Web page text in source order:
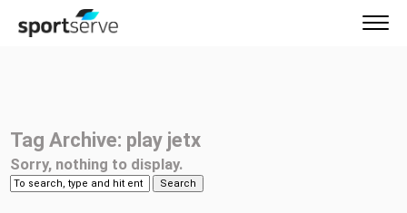
Tag Archive: play jetx
Sorry, nothing to display.
Search